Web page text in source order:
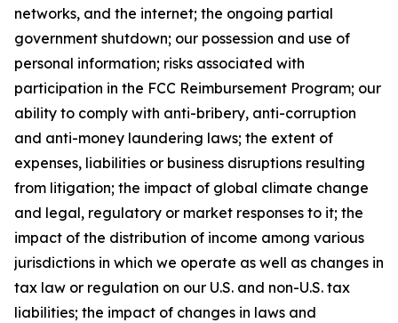
networks, and the internet; the ongoing partial
government shutdown; our possession and use of
personal information; risks associated with
participation in the FCC Reimbursement Program; our
ability to comply with anti-bribery, anti-corruption
and anti-money laundering laws; the extent of
expenses, liabilities or business disruptions resulting
from litigation; the impact of global climate change
and legal, regulatory or market responses to it; the
impact of the distribution of income among various
jurisdictions in which we operate as well as changes in
tax law or regulation on our U.S. and non-U.S. tax
liabilities; the impact of changes in laws and